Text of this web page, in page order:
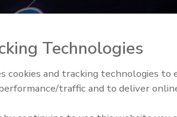
Middle East Escalation,
Humanitarian Law and
Technologies
cookies and tracking technologies to
traffic and to deliver